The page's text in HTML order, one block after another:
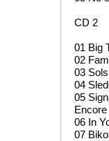
CD 2
01 Big
02
03
04
05
Encore
06 In
07 Biko